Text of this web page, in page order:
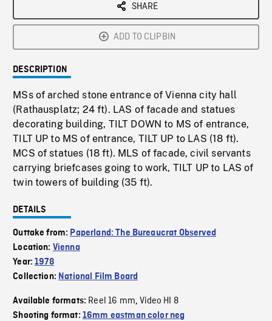
SHARE
ADD TO CLIPBIN
DESCRIPTION
MSs of arched stone entrance of Vienna city hall
(Rathausplatz; 24 ft). LAS of facade and statues
decorating building, TILT DOWN to MS of entrance,
TILT UP to MS of entrance, TILT UP to LAS (18 ft).
MCS of statues (18 ft). MLS of facade, civil servants
carrying briefcases going to work, TILT UP to LAS of
twin towers of building (35 ft).
DETAILS
Outtake from: Paperland: The Bureaucrat Observed
Location: Vienna
Year:1978
Collection: National Film Board
Available formats: Reel 16 mm,Video HI 8
Shooting format: 16mm eastman color neg